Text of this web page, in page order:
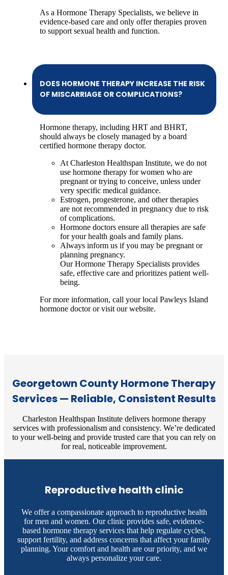
As a Hormone Therapy Specialists, we believe in
evidence-based care and only offer therapies proven
to support sexual health and function.
DOES HORMONE THERAPY INCREASE THE RISK
OF MISCARRIAGE OR COMPLICATIONS?
Hormone therapy, including HRT and BHRT,
should always be closely managed by a board
certified hormone therapy doctor.
At Charleston Healthspan Institute, we do not
use hormone therapy for women who are
pregnant or trying to conceive, unless under
very specific medical guidance.
Estrogen, progesterone, and other therapies
are not recommended in pregnancy due to risk
of complications.
Hormone doctors ensure all therapies are safe
for your health goals and family plans.
Always inform us if you may be pregnant or
planning pregnancy.
Our Hormone Therapy Specialists provides
safe, effective care and prioritizes patient well-
being.
For more information, call your local Pawleys Island
hormone doctor or visit our website.
Georgetown County Hormone Therapy
Services — Reliable, Consistent Results
Charleston Healthspan Institute delivers hormone therapy
services with professionalism and consistency. We’re dedicated
to your well-being and provide trusted care that you can rely on
for real, noticeable improvement.
Reproductive health clinic
We offer a compassionate approach to reproductive health
for men and women. Our clinic provides safe, evidence-
based hormone therapy services that help regulate cycles,
support fertility, and address concerns that affect your family
planning. Your comfort and health are our priority, and we
always personalize your care.